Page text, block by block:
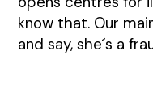
know that. Our
and say, she´s a